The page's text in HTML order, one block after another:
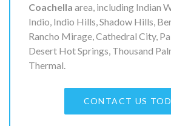
Coachella area, including Indian
Indio, Indio Hills, Shadow Hills,
Rancho Mirage, Cathedral City,
Desert Hot Springs, Thousand
Thermal.
CONTACT US